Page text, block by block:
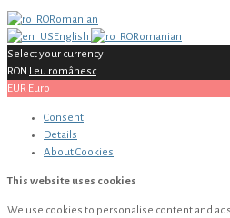
Romanian
English
Romanian
Select your currency
RON Leu românesc
EUR Euro
Consent
Details
AboutCookies
This website uses cookies
We use cookies to personalise content and